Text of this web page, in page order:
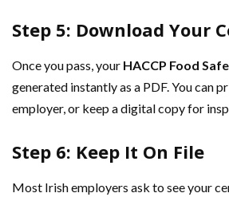
Step 5: Download Your
Once you pass, your HACCP Food
generated instantly as a PDF. You can
employer, or keep a digital copy for
Step 6: Keep It On File
Most Irish employers ask to see your